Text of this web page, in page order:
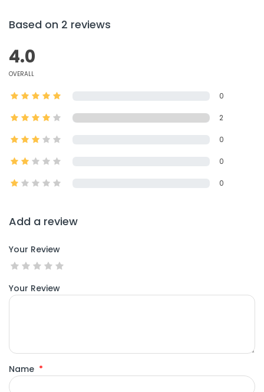
Based on 2 reviews
4.0
OVERALL
0
2
0
0
0
Add a review
Your Review
Your Review
Name *